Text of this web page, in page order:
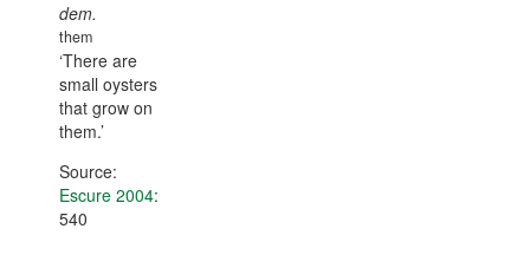
dem.
them
There are
small oysters
that grow on
them.
Source:
Escure 2004:
540